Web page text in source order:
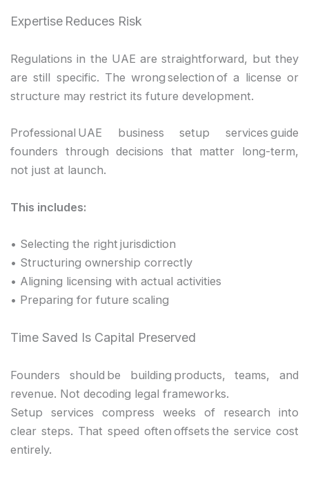
Expertise Reduces Risk
Regulations in the UAE are straightforward, but they
are still specific. The wrong selection of a license or
structure may restrict its future development.
Professional UAE business setup services guide
founders through decisions that matter long-term,
not just at launch.
This includes:
• Selecting the right jurisdiction
• Structuring ownership correctly
• Aligning licensing with actual activities
• Preparing for future scaling
Time Saved Is Capital Preserved
Founders should be building products, teams, and
revenue. Not decoding legal frameworks.
Setup services compress weeks of research into
clear steps. That speed often offsets the service cost
entirely.